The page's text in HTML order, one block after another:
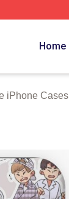
Home
iPhone Cases